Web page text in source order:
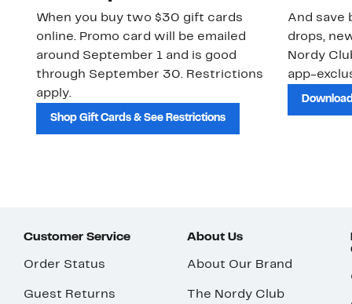
When you buy two $30 gift cards
online. Promo card will be emailed
around September 1 and is good
through September 30. Restrictions
apply.
Shop Gift Cards & See Restrictions
And save
drops,
Nordy
app-
Customer Service
Order Status
Guest Returns
About Us
About Our Brand
The Nordy Club